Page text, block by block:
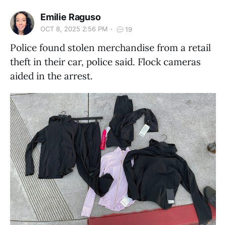
Emilie Raguso
OCT 8, 2025 2:56 PM 19
Police found stolen merchandise from a retail
theft in their car, police said. Flock cameras
aided in the arrest.